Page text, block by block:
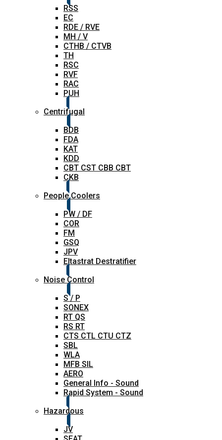
RSS
EC
RDE / RVE
MH / V
CTHB / CTVB
TH
RSC
RVF
RAC
PUH
Centrifugal
BDB
FDA
KAT
KDD
CBT CST CBB CBT
CKB
People Coolers
PW / DF
COR
FM
GSQ
JPV
Eltastrat Destratifier
Noise Control
S / P
SONEX
RT QS
RS RT
CTS CTL CTU CTZ
SBL
WLA
MFB SIL
AERO
General Info - Sound
Rapid System - Sound
Hazardous
JV